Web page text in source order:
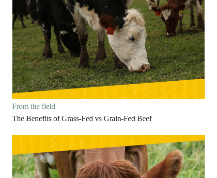
From the field
The Benefits of Grass-Fed vs Grain-Fed Beef